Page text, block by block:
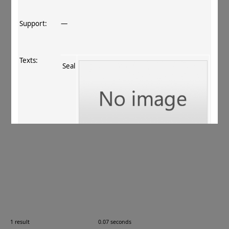
1 result 0.07 seconds
Support: —
Texts:
Seal
Images: